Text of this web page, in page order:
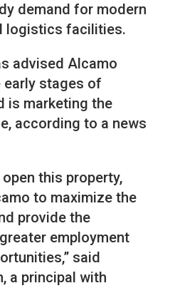
demand for modern
logistics facilities.
advised Alcamo
early stages of
is marketing the
according to a news
open this property,
to maximize the
provide the
employment
said
a principal with